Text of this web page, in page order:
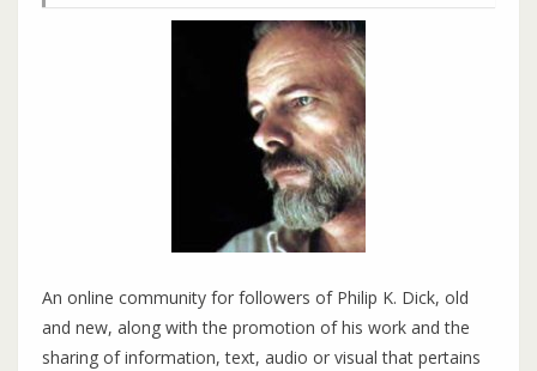
An online community for followers of Philip K. Dick, old
and new, along with the promotion of his work and the
sharing of information, text, audio or visual that pertains